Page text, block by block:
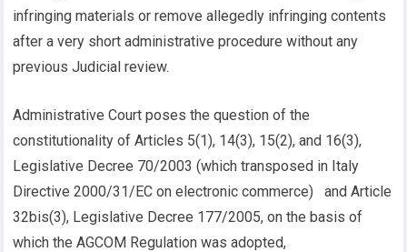
infringing materials or remove allegedly infringing contents
after a very short administrative procedure without any
previous Judicial review.
Administrative Court poses the question of the
constitutionality of Articles 5(1), 14(3), 15(2), and 16(3),
Legislative Decree 70/2003 (which transposed in Italy
Directive 2000/31/EC on electronic commerce) and Article
32bis(3), Legislative Decree 177/2005, on the basis of
which the AGCOM Regulation was adopted,